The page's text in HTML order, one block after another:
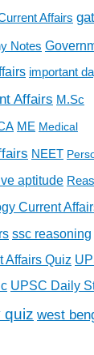
Affairs
Notes
important
Affairs M.Sc
ME Medical
NEET
aptitude
Current
ssc reasoning
Affairs Quiz
UPSC Daily
quiz west